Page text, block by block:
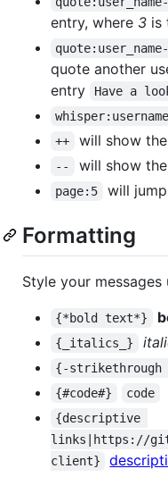
entry, where 3 is
quote another
entry
Have a
++
will show
-- will show
page:5 will
Formatting
Style your
{*bold text*}
{_italics_}
{-
{#code#}
code
{descriptive
links|https://
client}